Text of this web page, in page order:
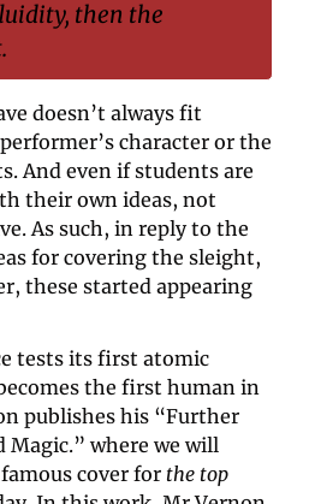
then the
doesn’t always fit
character or the
And even if students are
their own ideas, not
As such, in reply to the
for covering the sleight,
these started appearing
tests its first atomic
the first human in
publishes his “Further
Magic.” where we will
cover for the top